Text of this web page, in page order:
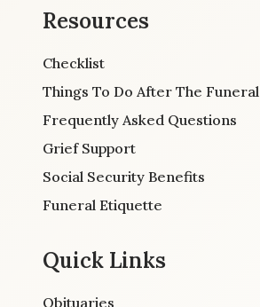
Resources
Checklist
Things To Do After The Funeral
Frequently Asked Questions
Grief Support
Social Security Benefits
Funeral Etiquette
Quick Links
Obituaries